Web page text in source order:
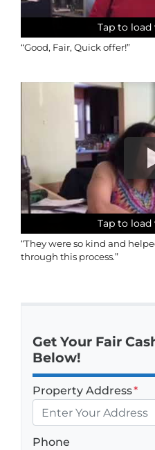
Tap to load
Tap to load
Tap to load
Tap to load
“Good, Fair, Quick offer!”
Tap to load
Tap to load
Tap to load
Tap to load
“They were so kind and
through this process.”
Get Your Fair
Below!
Property Address*
Phone